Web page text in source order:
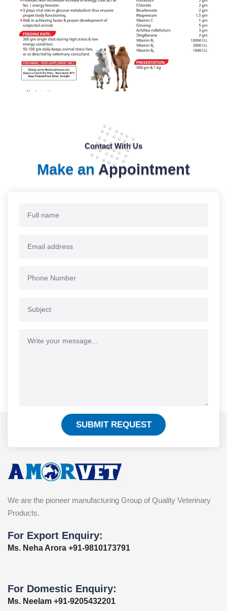
Contact With Us
Make an Appointment
SUBMIT REQUEST
We are the pioneer manufacturing Group of Quality Veterinary
Products.
For Export Enquiry:
Ms. Neha Arora +91-9810173791
For Domestic Enquiry:
Ms. Neelam +91-9205432201